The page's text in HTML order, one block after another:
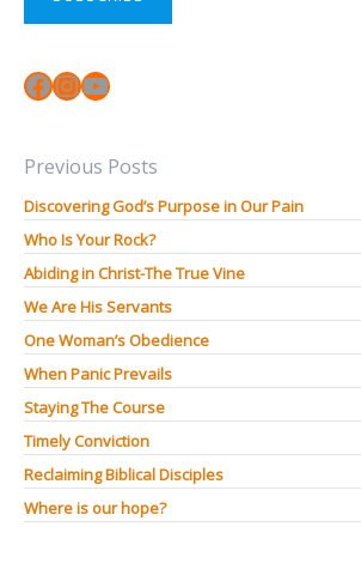
Facebook
Instagram
YouTube
Previous Posts
Discovering God’s Purpose in Our Pain
Who Is Your Rock?
Abiding in Christ-The True Vine
We Are His Servants
One Woman’s Obedience
When Panic Prevails
Staying The Course
Timely Conviction
Reclaiming Biblical Disciples
Where is our hope?